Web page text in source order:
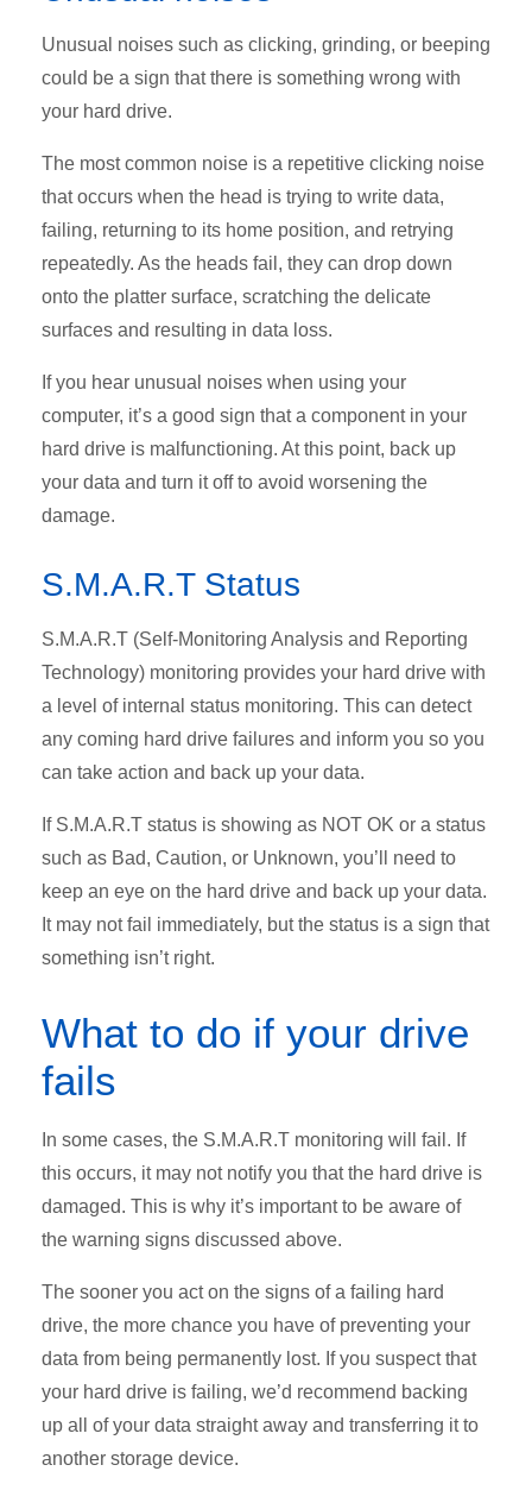
Unusual noises such as clicking, grinding, or beeping
could be a sign that there is something wrong with
your hard drive.
The most common noise is a repetitive clicking noise
that occurs when the head is trying to write data,
failing, returning to its home position, and retrying
repeatedly. As the heads fail, they can drop down
onto the platter surface, scratching the delicate
surfaces and resulting in data loss.
If you hear unusual noises when using your
computer, it’s a good sign that a component in your
hard drive is malfunctioning. At this point, back up
your data and turn it off to avoid worsening the
damage.
S.M.A.R.T Status
S.M.A.R.T (Self-Monitoring Analysis and Reporting
Technology) monitoring provides your hard drive with
a level of internal status monitoring. This can detect
any coming hard drive failures and inform you so you
can take action and back up your data.
If S.M.A.R.T status is showing as NOT OK or a status
such as Bad, Caution, or Unknown, you’ll need to
keep an eye on the hard drive and back up your data.
It may not fail immediately, but the status is a sign that
something isn’t right.
What to do if your drive
fails
In some cases, the S.M.A.R.T monitoring will fail. If
this occurs, it may not notify you that the hard drive is
damaged. This is why it’s important to be aware of
the warning signs discussed above.
The sooner you act on the signs of a failing hard
drive, the more chance you have of preventing your
data from being permanently lost. If you suspect that
your hard drive is failing, we’d recommend backing
up all of your data straight away and transferring it to
another storage device.